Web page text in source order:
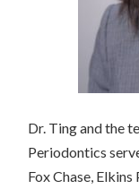
Dr. Ting and the
Periodontics
Fox Chase,